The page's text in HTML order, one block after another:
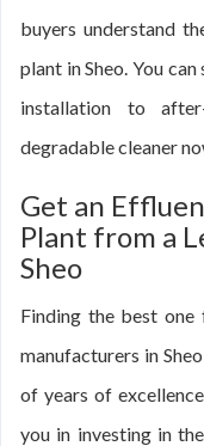
buyers understand
plant in Sheo. You
installation to
degradable cleaner
Get an
Plant from a
Sheo
Finding the best
manufacturers in
of years of
you in investing in